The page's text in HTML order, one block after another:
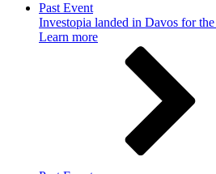
Past Event
Investopia landed in Davos for
Learn more